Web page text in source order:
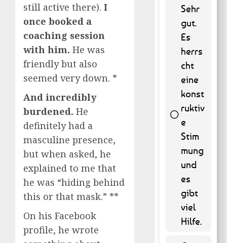
still active there). I
once booked a
coaching session
with him. He was
friendly but also
seemed very down. *
And incredibly
burdened. He
definitely had a
masculine presence,
but when asked, he
explained to me that
he was “hiding behind
this or that mask.” **
On his Facebook
profile, he wrote
Sehr
gut.
Es
herrs
cht
eine
konst
ruktiv
e
Stim
mung
und
es
gibt
viel
Hilfe.
55 ( 11.13